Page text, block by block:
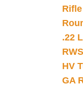
.22
HV
GA